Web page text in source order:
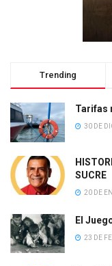
Trending
Tarifas
30 DE
SUCRE
20 DE
El
23 DE